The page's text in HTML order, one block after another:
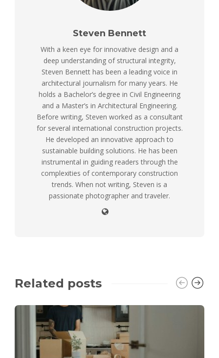
Steven Bennett
With a keen eye for innovative design and a
deep understanding of structural integrity,
Steven Bennett has been a leading voice in
architectural journalism for many years. He
holds a Bachelor’s degree in Civil Engineering
and a Master’s in Architectural Engineering.
Before writing, Steven worked as a consultant
for several international construction projects.
He developed an innovative approach to
sustainable building solutions. He has been
instrumental in guiding readers through the
complexities of contemporary construction
trends. When not writing, Steven is a
passionate photographer and traveler.
Related posts